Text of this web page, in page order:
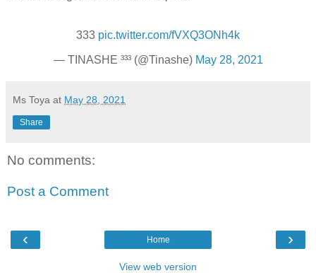
333 pic.twitter.com/fVXQ3ONh4k
— TINASHE ³³³ (@Tinashe) May 28, 2021
Ms Toya at May 28, 2021
Share
No comments:
Post a Comment
‹ ›
Home
View web version